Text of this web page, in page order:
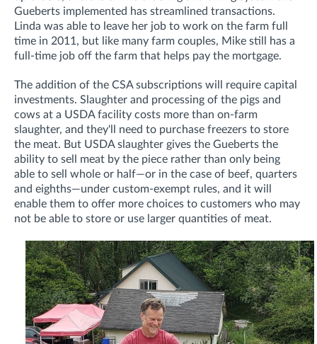
Gueberts implemented has streamlined transactions.
Linda was able to leave her job to work on the farm full
time in 2011, but like many farm couples, Mike still has a
full-time job off the farm that helps pay the mortgage.
The addition of the CSA subscriptions will require capital
investments. Slaughter and processing of the pigs and
cows at a USDA facility costs more than on-farm
slaughter, and they'll need to purchase freezers to store
the meat. But USDA slaughter gives the Gueberts the
ability to sell meat by the piece rather than only being
able to sell whole or half—or in the case of beef, quarters
and eighths—under custom-exempt rules, and it will
enable them to offer more choices to customers who may
not be able to store or use larger quantities of meat.